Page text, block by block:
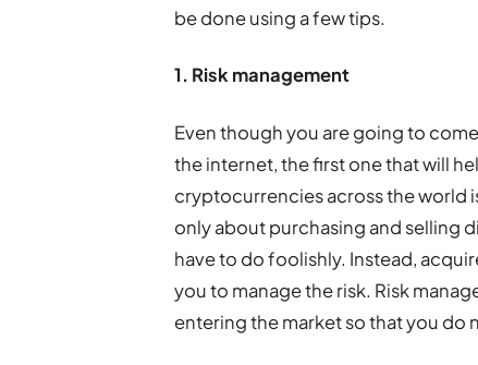
be done using a few tips.
1. Risk management
Even though you are going to
the internet, the first one that will
cryptocurrencies across the world
only about purchasing and selling
have to do foolishly. Instead,
you to manage the risk. Risk
entering the market so that you do